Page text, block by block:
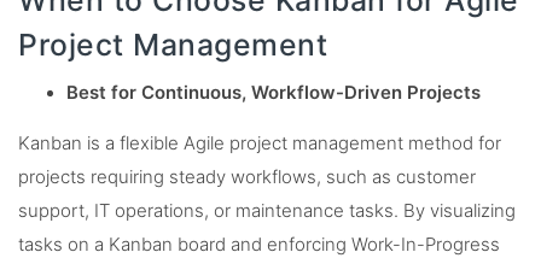
Project Management
Best for Continuous, Workflow-Driven Projects
Kanban is a flexible Agile project management method for
projects requiring steady workflows, such as customer
support, IT operations, or maintenance tasks. By visualizing
tasks on a Kanban board and enforcing Work-In-Progress